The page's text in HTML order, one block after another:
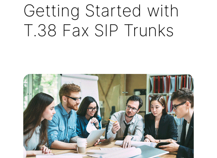
Getting Started with
T.38 Fax SIP Trunks